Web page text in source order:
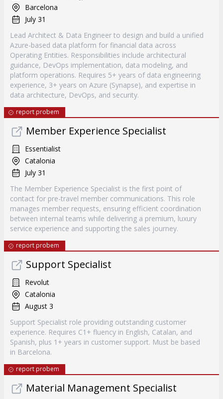
Barcelona
July 31
Lead Architect & Data Engineer to design and build a unified
Azure-based data platform for financial data across
Operating Entities. Responsibilities include architectural
guidance, DevOps implementation, data modeling, and
platform operations. Requires 5+ years of data engineering
experience, 3+ years on Azure (Synapse), and expertise in
data architecture, DevOps, and security.
report probem
Member Experience Specialist
Essentialist
Catalonia
July 31
The Member Experience Specialist is the first point of
contact for pre-travel member communications. This role
manages member requests, ensuring efficient coordination
between internal teams while delivering a premium, luxury
service experience and supporting the sales journey.
report probem
Support Specialist
Revolut
Catalonia
August 3
Support Specialist role providing outstanding customer
experience. Requires C1+ fluency in English, Catalan, and
Spanish, plus 1+ years in customer support. Must be based
in Barcelona.
report probem
Material Management Specialist